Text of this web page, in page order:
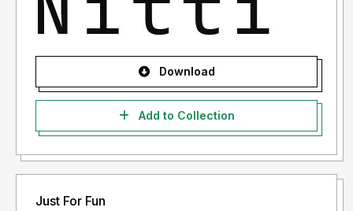
Download
Add to Collection
Just For Fun